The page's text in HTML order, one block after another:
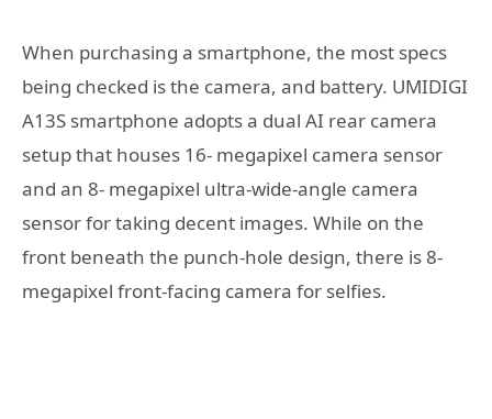
When purchasing a smartphone, the most specs
being checked is the camera, and battery. UMIDIGI
A13S smartphone adopts a dual AI rear camera
setup that houses 16- megapixel camera sensor
and an 8- megapixel ultra-wide-angle camera
sensor for taking decent images. While on the
front beneath the punch-hole design, there is 8-
megapixel front-facing camera for selfies.